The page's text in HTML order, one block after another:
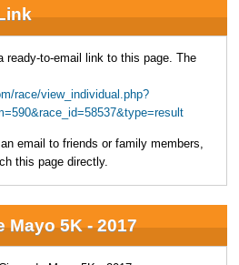
ready-to-email link to this page. The
race/view_individual.php?
email to friends or family members,
this page directly.
Mayo 5K - 2017